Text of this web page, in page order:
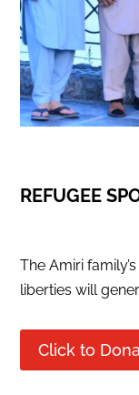
REFUGEE
The Amiri
liberties will
Click to